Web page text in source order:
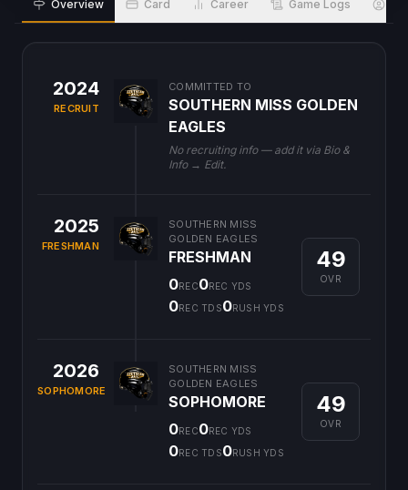
Overview Card Career Game Logs
2024
RECRUIT
COMMITTED TO
SOUTHERN MISS GOLDEN
EAGLES
No recruiting info — add it via Bio &
Info → Edit.
2025
FRESHMAN
SOUTHERN MISS
GOLDEN EAGLES
FRESHMAN
0REC0REC YDS
0REC TDS0RUSH YDS
49
OVR
2026
SOPHOMORE
SOUTHERN MISS
GOLDEN EAGLES
SOPHOMORE
0REC0REC YDS
0REC TDS0RUSH YDS
49
OVR